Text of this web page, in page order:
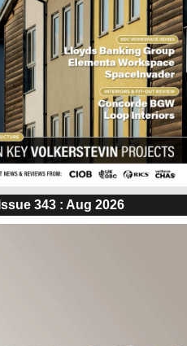
Issue 343 : Aug 2026